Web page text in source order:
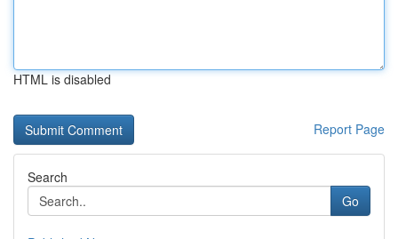
HTML is disabled
Report Page
Search
Go